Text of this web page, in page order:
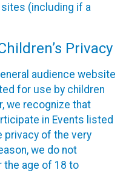
(including if a
Privacy
audience website
for use by children
we recognize that
in Events listed
privacy of the very
we do not
the age of 18 to